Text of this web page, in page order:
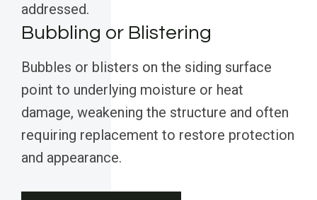
addressed.
Bubbling or Blistering
Bubbles or blisters on the siding surface
point to underlying moisture or heat
damage, weakening the structure and often
requiring replacement to restore protection
and appearance.